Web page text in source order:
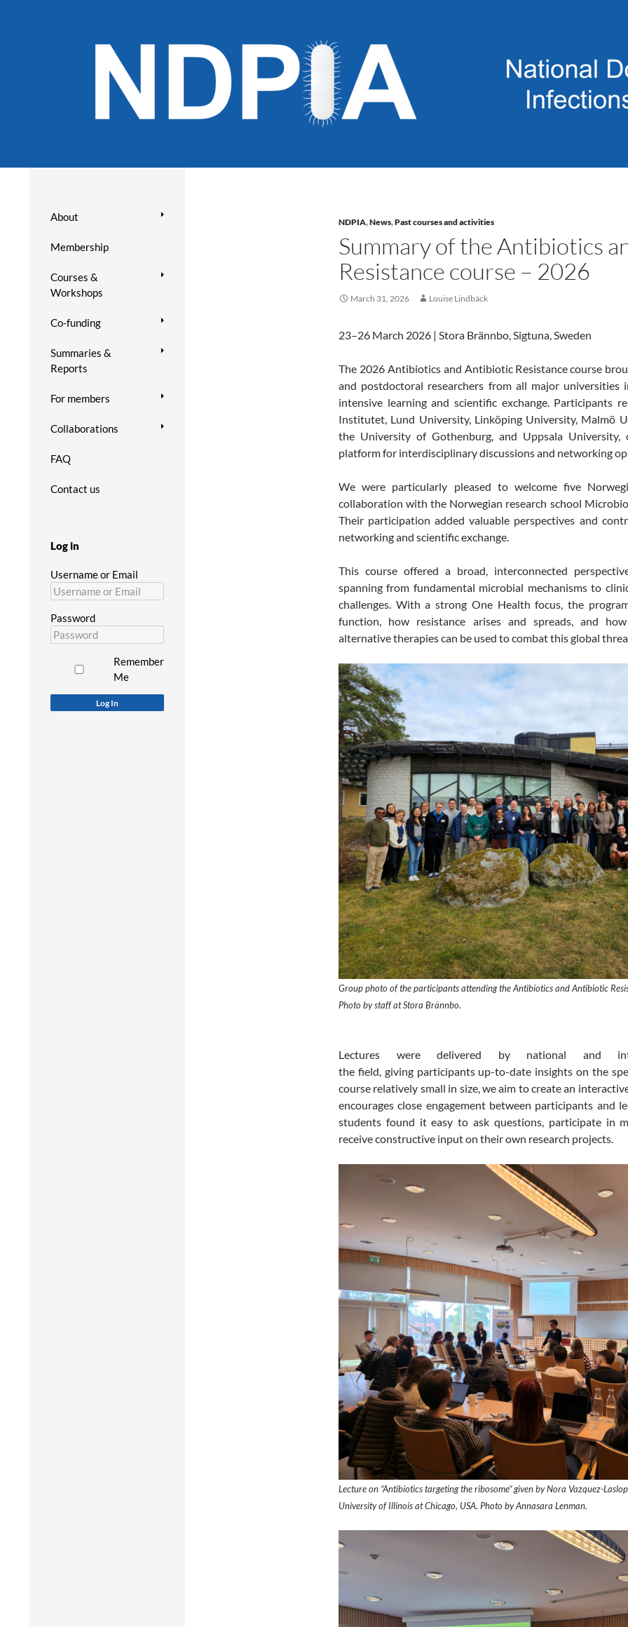
NDPIA,News,Past courses and activities
Summary of the Antibiotics
Resistance course – 2026
March 31, 2026 Louise Lindbäck
23–26 March 2026 | Stora Brännbo,Sigtuna, Sweden
The 2026 Antibiotics and Antibiotic Resistance course
and postdoctoral researchers from all major universities
intensive learning and scientific exchange. Participants
Institutet, Lund University, Linköping University, Malmö
the University of Gothenburg, and Uppsala University,
platform for interdisciplinary discussions and networking
We were particularly pleased to welcome five
collaboration with the Norwegian research school
Their participation added valuable perspectives and
networking and scientific exchange.
This course offered a broad, interconnected
spanning from fundamental microbial mechanisms to
challenges. With a strong One Health focus, the
function, how resistance arises and spreads, and
alternative therapies can be used to combat this global
Group photo of the participants attending the Antibiotics and Antibiotic
Photo by staff at Stora Brännbo.
Lectures were delivered by national and
the field, giving participantsup-to-date insights on the
course relatively small in size, we aim to create an
encourages close engagement between participants and
students found it easy to ask questions, participate in
receive constructive input on their own research projects.
Lecture on “Antibiotics targeting the ribosome” given by Nora Vazquez-
University of Illinois at Chicago, USA. Photo by Annasara Lenman.
About
Membership
Courses &
Workshops
Co-funding
Summaries &
Reports
For members
Collaborations
FAQ
Contact us
Log in
Username or Email
Password
Remember
Me